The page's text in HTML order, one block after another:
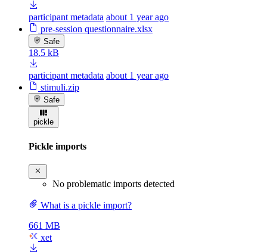
participant metadata about 1 year ago
pre-session questionnaire.xlsx
Safe
18.5 kB
participant metadata about 1 year ago
stimuli.zip
Safe
pickle
Pickle imports
No problematic imports detected
What is a pickle import?
661 MB
xet